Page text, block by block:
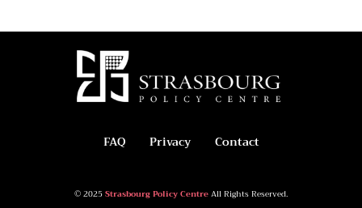
FAQ Privacy Contact
© 2025Strasbourg Policy CentreAll Rights Reserved.